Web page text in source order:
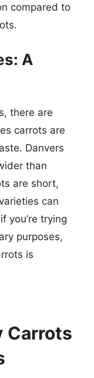
compared to
A
there are
carrots are
Danvers
than
are short,
can
you’re trying
purposes,
is
Carrots